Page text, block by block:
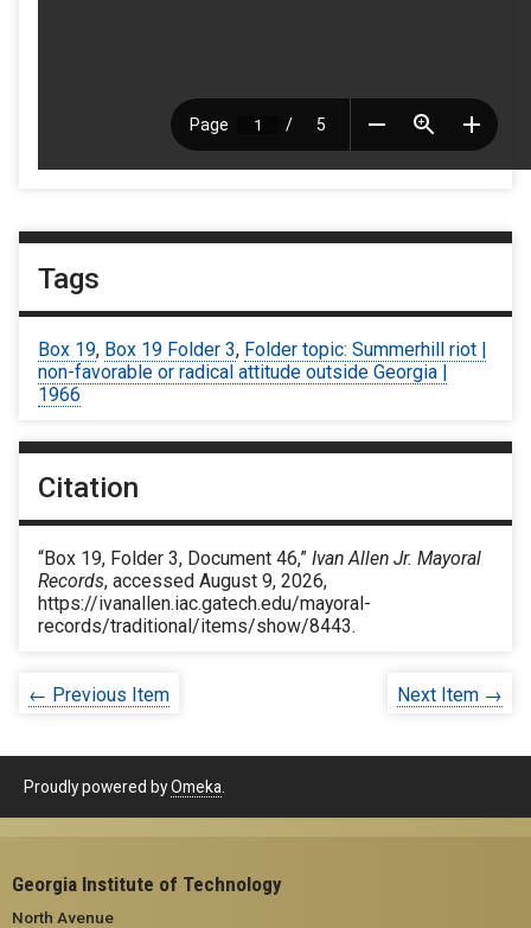
Tags
Box 19, Box 19 Folder 3, Folder topic: Summerhill riot |
non-favorable or radical attitude outside Georgia |
1966
Citation
“Box 19, Folder 3, Document 46,” Ivan Allen Jr. Mayoral
Records, accessed August 9, 2026,
https://ivanallen.iac.gatech.edu/mayoral-
records/traditional/items/show/8443.
← Previous Item Next Item →
Proudly powered byOmeka
Georgia Institute of Technology
North Avenue